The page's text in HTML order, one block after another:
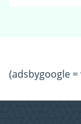
(adsbygoogle